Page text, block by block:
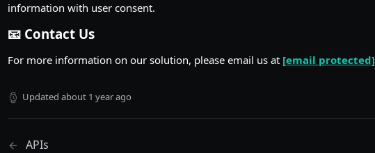
information with user consent.
📧 Contact Us
For more information on our solution, please email us at [email protected]
Updated about 1 year ago
APIs